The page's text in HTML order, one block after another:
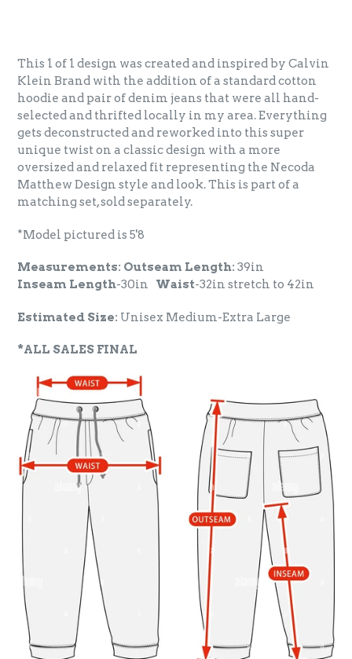
This 1 of 1 design was created and inspired by Calvin
Klein Brand with the addition of a standard cotton
hoodie and pair of denim jeans that were all hand-
selected and thrifted locally in my area. Everything
gets deconstructed and reworked into this super
unique twist on a classic design with a more
oversized and relaxed fit representing the Necoda
Matthew Design style and look. This is part of a
matching set, sold separately.
*Model pictured is 5'8
Measurements: Outseam Length: 39in
Inseam Length-30in Waist-32in stretch to 42in
Estimated Size: Unisex Medium-Extra Large
*ALL SALES FINAL